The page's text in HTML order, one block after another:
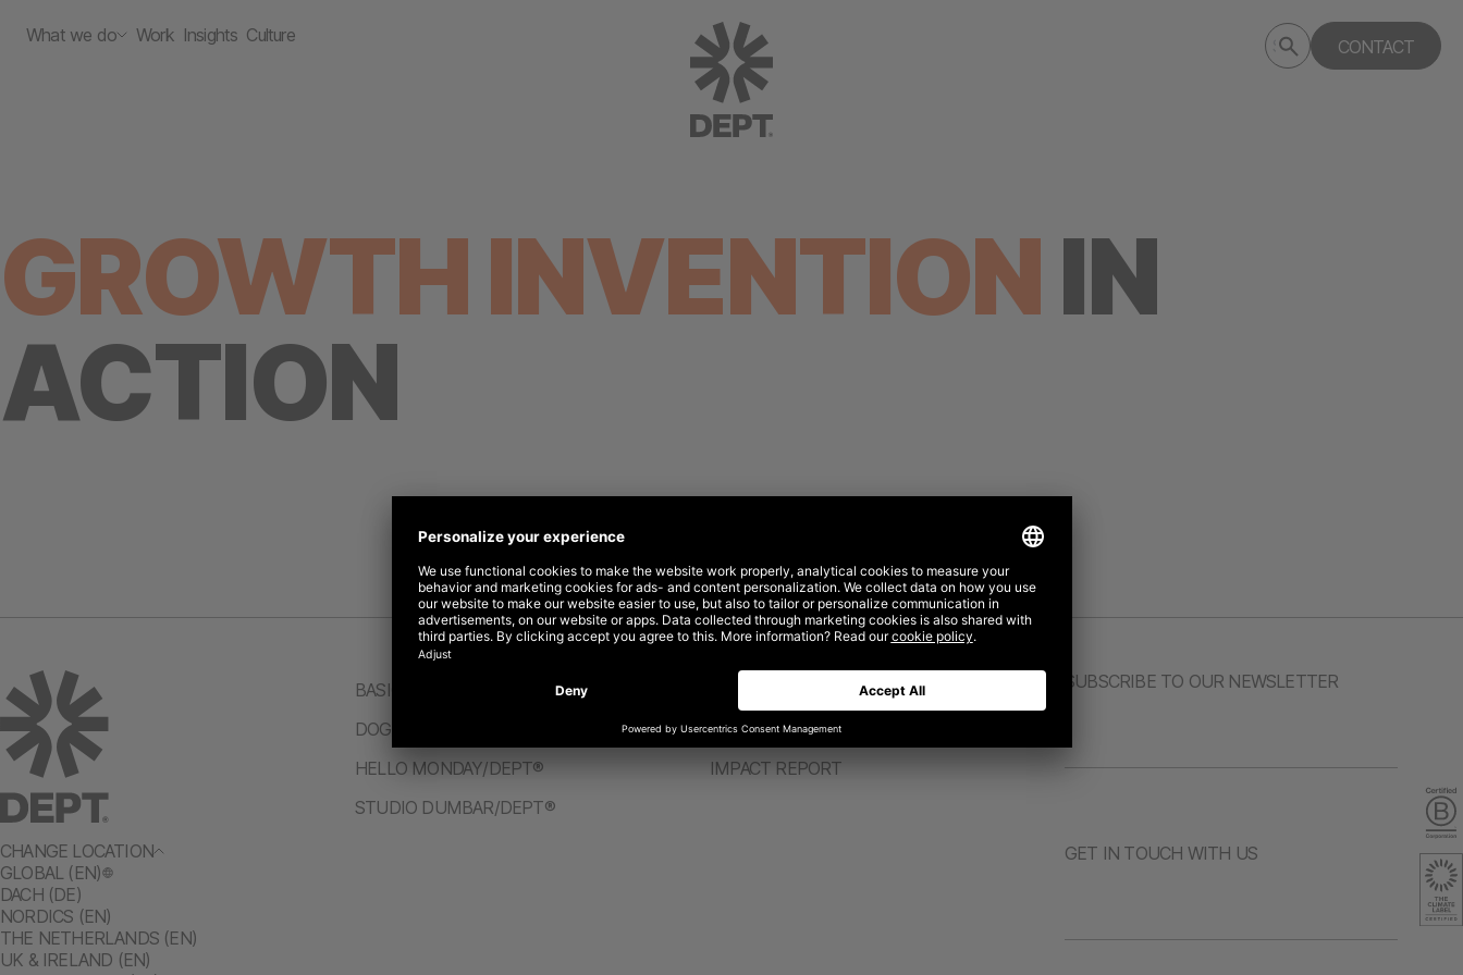
What we do Work Insights Culture
Search
deptagency.com
Submit
search
CONTACT
GROWTH INVENTIONIN
ACTION
CHANGE LOCATION
GLOBAL (EN)
DACH (DE)
NORDICS (EN)
THE NETHERLANDS (EN)
UK & IRELAND (EN)
BASIC/DEPT®
DOGSTUDIO/DEPT®
HELLO MONDAY/DEPT®
STUDIO DUMBAR/DEPT®
CAREERS
IMPACT REPORT
SUBSCRIBE TO OUR NEWSLETTER
GET IN TOUCH WITH US